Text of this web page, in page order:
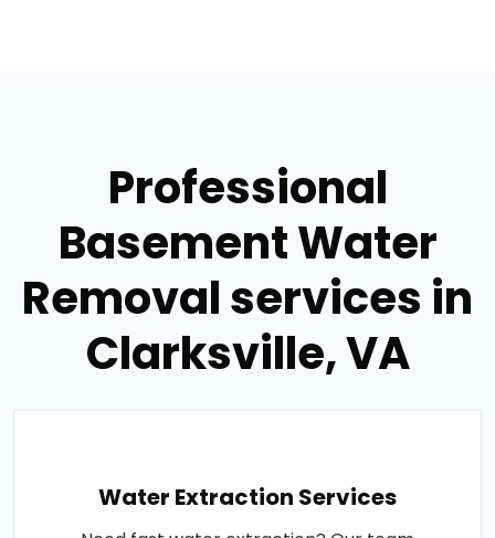
Professional
Basement Water
Removal services in
Clarksville, VA
Water Extraction Services